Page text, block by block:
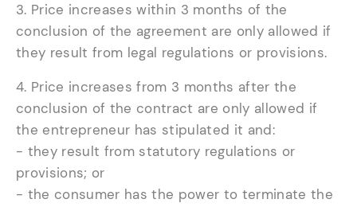
3. Price increases within 3 months of the
conclusion of the agreement are only allowed if
they result from legal regulations or provisions.
4. Price increases from 3 months after the
conclusion of the contract are only allowed if
the entrepreneur has stipulated it and:
- they result from statutory regulations or
provisions; or
- the consumer has the power to terminate the